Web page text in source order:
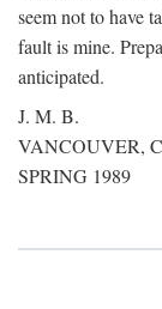
seem not to have
fault is mine.
anticipated.
J. M. B.
VANCOUVER,
SPRING 1989